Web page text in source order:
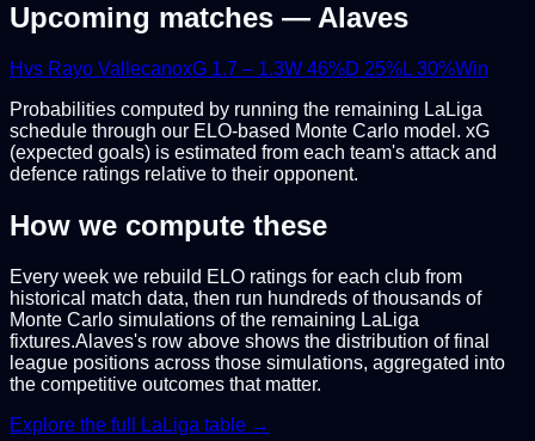
Upcoming matches — Alaves
Hvs Rayo VallecanoxG 1.7 – 1.3W 46%D 25%L 30%Win
Probabilities computed by running the remaining LaLiga
schedule through our ELO-based Monte Carlo model. xG
(expected goals) is estimated from each team's attack and
defence ratings relative to their opponent.
How we compute these
Every week we rebuild ELO ratings for each club from
historical match data, then run hundreds of thousands of
Monte Carlo simulations of the remaining LaLiga
fixtures.Alaves's row above shows the distribution of final
league positions across those simulations, aggregated into
the competitive outcomes that matter.
Explore the full
LaLiga table →